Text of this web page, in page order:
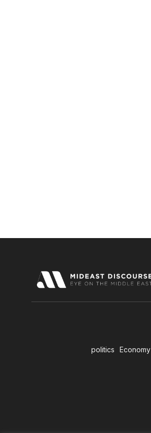
politics Economy